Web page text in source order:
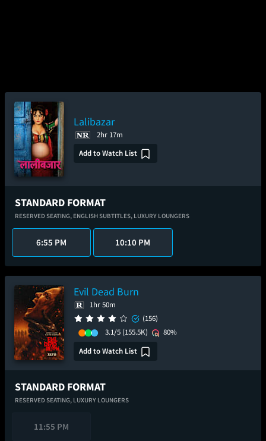
Lalibazar
2hr 17m
Add to Watch List
STANDARD FORMAT
RESERVED SEATING, ENGLISH SUBTITLES, LUXURY LOUNGERS
6:55 PM 10:10 PM
Evil Dead Burn
1hr 50m
(156)
3.1/5 (155.5K)
80%
Add to Watch List
STANDARD FORMAT
RESERVED SEATING, LUXURY LOUNGERS
11:55 PM